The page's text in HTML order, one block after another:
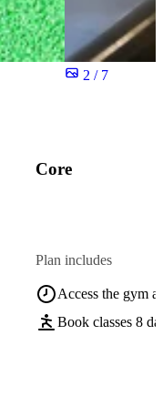
2 / 7
Core
Plan includes
Access the gym
Book classes 8